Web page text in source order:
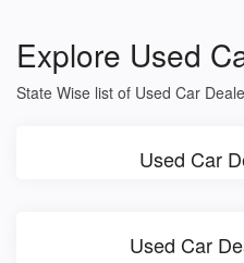
Explore Used
State Wise list of Used Car
Used Car
Used Car